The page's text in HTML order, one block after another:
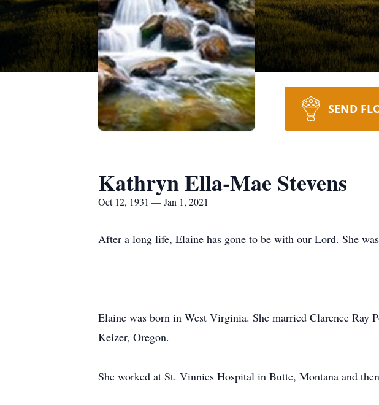
SEND
Kathryn Ella-Mae Stevens
Oct 12, 1931 — Jan 1, 2021
After a long life, Elaine has gone to be with our Lord. She
Elaine was born in West Virginia. She married Clarence Ray
Keizer, Oregon.
She worked at St. Vinnies Hospital in Butte, Montana and